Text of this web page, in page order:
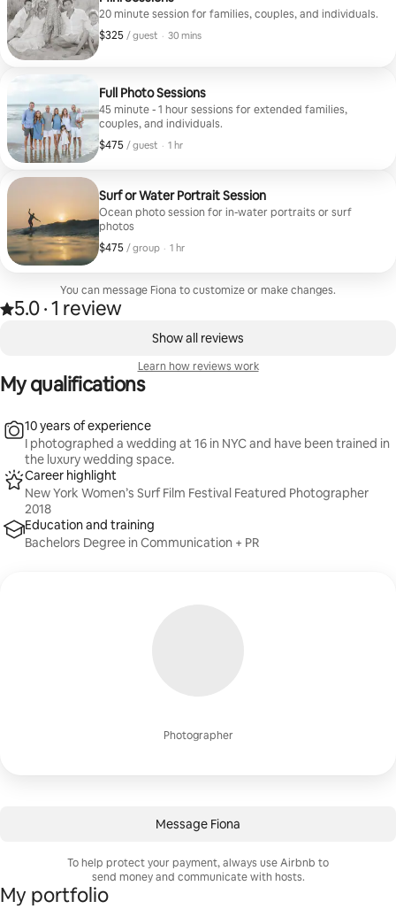
20 minute session for families, couples, and individuals.
$325 / guest
$325, per guest
, · 30 mins
Full Photo Sessions
45 minute - 1 hour sessions for extended families,
couples, and individuals.
$475 / guest
$475, per guest
, · 1 hr
Surf or Water Portrait Session
Ocean photo session for in-water portraits or surf
photos
$475 / group
$475, per group
, · 1 hr
You can message Fiona to customize or make changes.
Rated 5.0 out of 5 stars, from 1 review
5.0
, ·1 review
gorgeous. The views were breathtaking and made
the whole experience feel so special. We’re beyond
grateful for the memories she captured and would
highly recommend booking with Fiona!
Show all reviews
Learn how reviews work
My qualifications
Photographer
10 years of experience
I photographed a wedding at 16 in NYC and have been trained in
the luxury wedding space.
Career highlight
New York Women’s Surf Film Festival Featured Photographer
2018
Education and training
Bachelors Degree in Communication + PR
Message Fiona
To help protect your payment, always use Airbnb to
send money and communicate with hosts.
My portfolio